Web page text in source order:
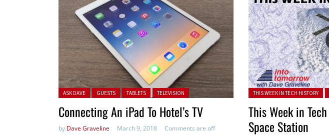
Posted in:
ASK DAVE GUESTS TABLETS TELEVISION
Connecting An iPad To Hotel’s TV
by Dave Graveline March 9, 2018 Comments are off
Posted in:
THIS WEEK IN TECH HISTORY
This Week in
Space Station